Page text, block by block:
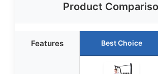
Product
Features Best Choice